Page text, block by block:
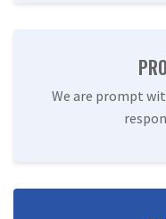
We are prompt